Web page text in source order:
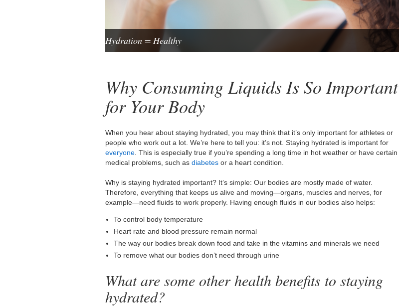
Hydration = Healthy
Why Consuming Liquids Is So Important
for Your Body
When you hear about staying hydrated, you may think that it’s only important for athletes or
people who work out a lot. We’re here to tell you: it’s not. Staying hydrated is important for
everyone . This is especially true if you’re spending a long time in hot weather or have certain
medical problems, such asdiabetes or a heart condition.
Why is staying hydrated important? It’s simple: Our bodies are mostly made of water.
Therefore, everything that keeps us alive and moving—organs, muscles and nerves, for
example—need fluids to work properly. Having enough fluids in our bodies also helps:
To control body temperature
Heart rate and blood pressure remain normal
The way our bodies break down food and take in the vitamins and minerals we need
To remove what our bodies don’t need through urine
What are some other health benefits to staying
hydrated?